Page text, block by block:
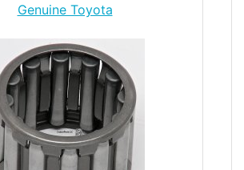
Genuine Toyota